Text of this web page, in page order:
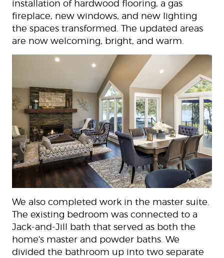
installation of hardwood flooring, a gas
fireplace, new windows, and new lighting
the spaces transformed. The updated areas
are now welcoming, bright, and warm.
We also completed work in the master suite.
The existing bedroom was connected to a
Jack-and-Jill bath that served as both the
home's master and powder baths. We
divided the bathroom up into two separate